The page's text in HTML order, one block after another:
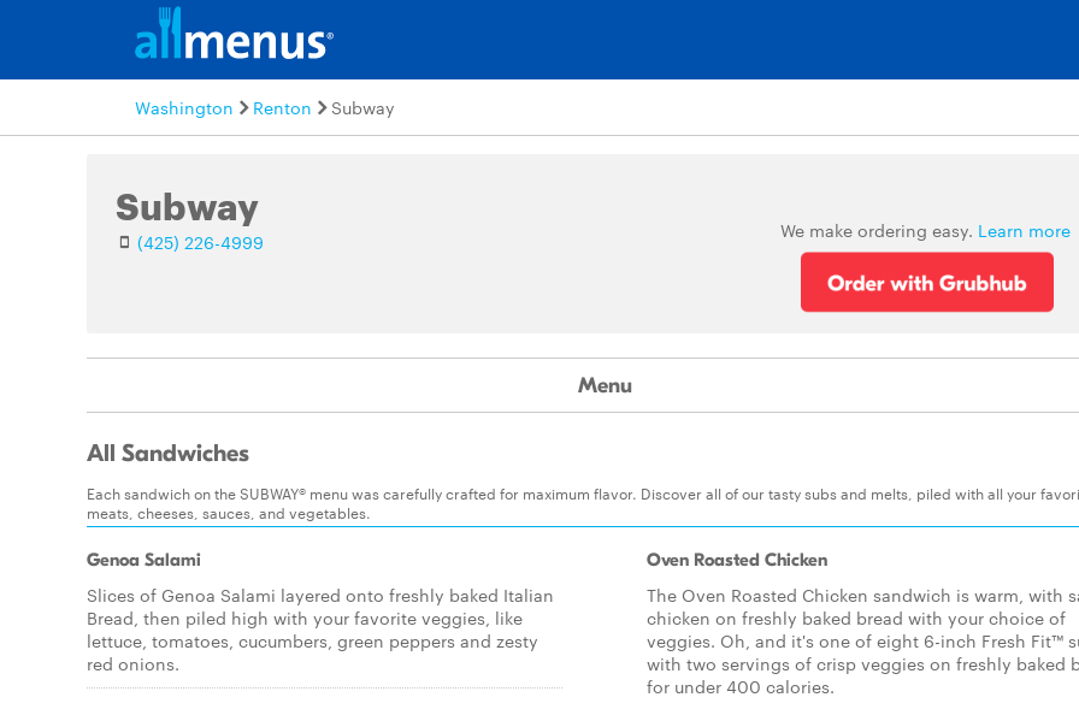
Washington Renton Subway
Subway
(425) 226-4999 We make ordering easy. Learn more
Menu
All Sandwiches
Each sandwich on the SUBWAY® menu was carefully crafted for maximum flavor. Discover all of our tasty subs and melts, piled with all your
meats, cheeses, sauces, and vegetables.
Genoa Salami
Slices of Genoa Salami layered onto freshly baked Italian
Bread, then piled high with your favorite veggies, like
lettuce, tomatoes, cucumbers, green peppers and zesty
red onions.
Oven Roasted Chicken
The Oven Roasted Chicken sandwich is warm, with
chicken on freshly baked bread with your choice of
veggies. Oh, and it's one of eight 6-inch Fresh Fit™
with two servings of crisp veggies on freshly baked
for under 400 calories.